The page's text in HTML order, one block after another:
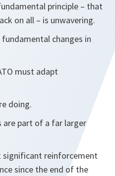
principle – that
on all – is unwavering.
changes in
must adapt
doing.
are part of a far larger
significant reinforcement
since the end of the